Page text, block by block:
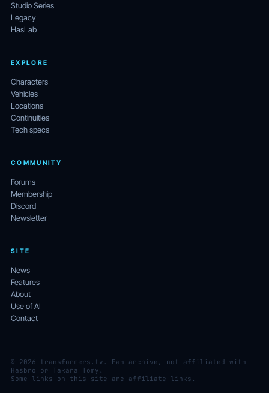
Studio Series
Legacy
HasLab
EXPLORE
Characters
Vehicles
Locations
Continuities
Tech specs
COMMUNITY
Forums
Membership
Discord
Newsletter
SITE
News
Features
About
Use of AI
Contact
© 2026 transformers.tv. Fan archive, not affiliated with
Hasbro or Takara Tomy.
Some links on this site are affiliate links.